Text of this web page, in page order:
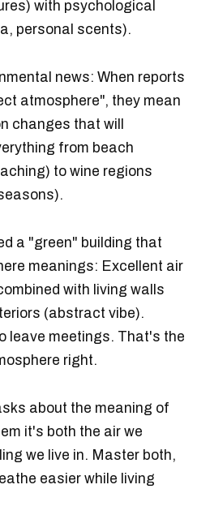
with psychological
personal scents).
news: When reports
atmosphere", they mean
changes that will
from beach
to wine regions
a "green" building that
meanings: Excellent air
with living walls
(abstract vibe).
leave meetings. That's the
right.
about the meaning of
it's both the air we
we live in. Master both,
easier while living